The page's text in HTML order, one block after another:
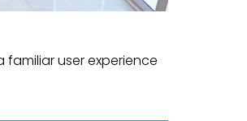
user experience